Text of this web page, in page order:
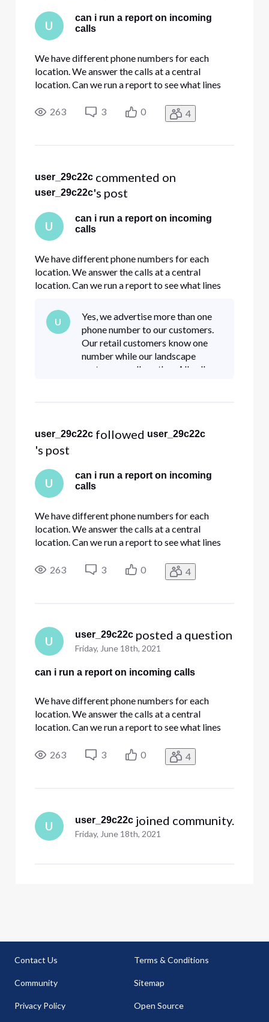
U
can i run a report on incoming
calls
We have different phone numbers for each
location. We answer the calls at a central
location. Can we run a report to see what lines
263
3 0 4
user_29c22c commented on
user_29c22c's post
U
can i run a report on incoming
calls
We have different phone numbers for each
location. We answer the calls at a central
location. Can we run a report to see what lines
U
Yes, we advertise more than one
phone number to our customers.
Our retail customers know one
number while our landscape
customers call another. All calls
user_29c22c followed user_29c22c
's post
U
can i run a report on incoming
calls
We have different phone numbers for each
location. We answer the calls at a central
location. Can we run a report to see what lines
263
3 0 4
U
user_29c22c posted a question
Friday, June 18th, 2021
can i run a report on incoming calls
We have different phone numbers for each
location. We answer the calls at a central
location. Can we run a report to see what lines
263
3 0 4
U user_29c22c joined community.
Friday, June 18th, 2021
Contact Us
Community
Privacy Policy
Terms & Conditions
Sitemap
Open Source